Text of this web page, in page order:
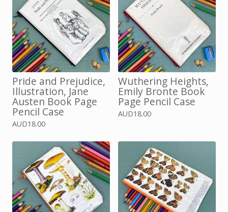
Pride and Prejudice,
Illustration, Jane
Austen Book Page
Pencil Case
AUD18.00
Wuthering Heights,
Emily Bronte Book
Page Pencil Case
AUD18.00